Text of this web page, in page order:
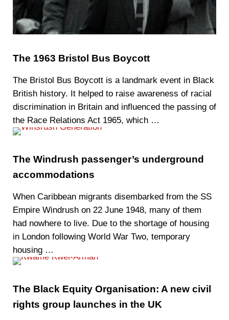
The 1963 Bristol Bus Boycott
The Bristol Bus Boycott is a landmark event in Black
British history. It helped to raise awareness of racial
discrimination in Britain and influenced the passing of
the Race Relations Act 1965, which …
The Windrush passenger’s underground
accommodations
When Caribbean migrants disembarked from the SS
Empire Windrush on 22 June 1948, many of them
had nowhere to live. Due to the shortage of housing
in London following World War Two, temporary
housing …
The Black Equity Organisation: A new civil
rights group launches in the UK